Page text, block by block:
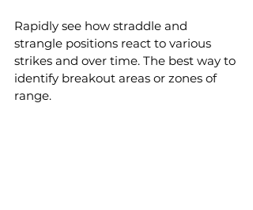
Rapidly see how straddle and
strangle positions react to various
strikes and over time. The best way to
identify breakout areas or zones of
range.